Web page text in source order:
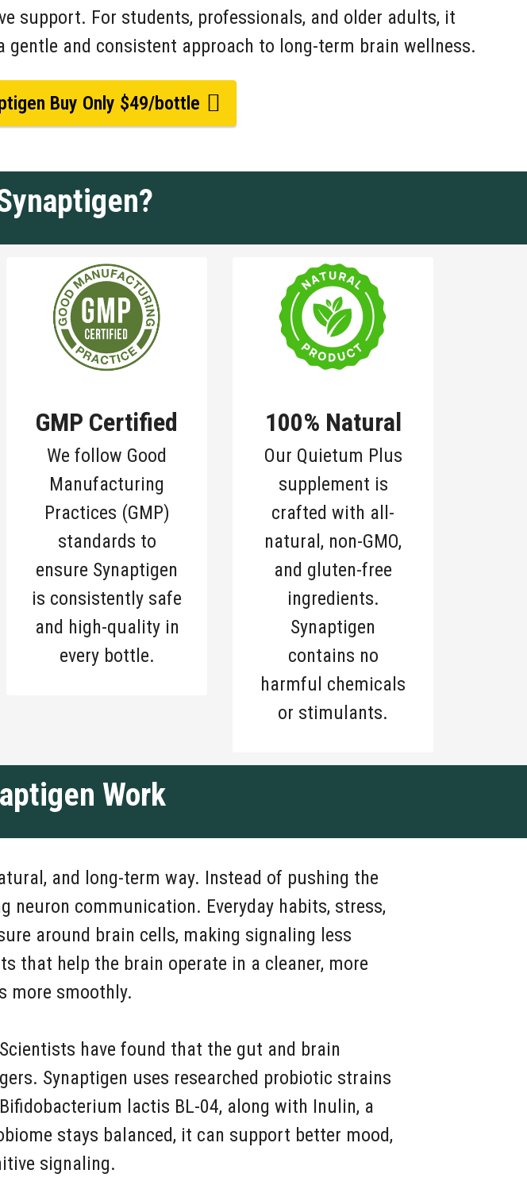
support. For students, professionals, and older adults, it
gentle and consistent approach to long-term brain wellness.
Buy Only $49/bottle
GMP Certified
We follow Good
Manufacturing
Practices (GMP)
standards to
ensure Synaptigen
is consistently safe
and high-quality in
every bottle.
100% Natural
Our Quietum Plus
supplement is
crafted with all-
natural, non-GMO,
and gluten-free
ingredients.
Synaptigen
contains no
harmful chemicals
or stimulants.
Work
and long-term way. Instead of pushing the
communication. Everyday habits, stress,
around brain cells, making signaling less
that help the brain operate in a cleaner, more
more smoothly.
have found that the gut and brain
Synaptigen uses researched probiotic strains
lactis BL-04, along with Inulin, a
stays balanced, it can support better mood,
signaling.